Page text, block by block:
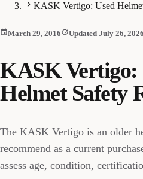
KASK Vertigo: Used
March 29, 2016 Updated July 26, 2026
KASK Vertigo:
Helmet Safety
The KASK Vertigo is an older
recommend as a current
assess age, condition,